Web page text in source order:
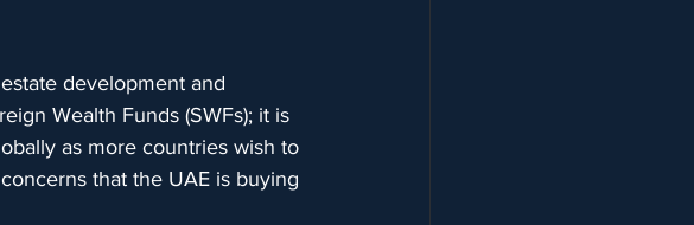
development and
Wealth Funds (SWFs); it is
as more countries wish to
that the UAE is buying